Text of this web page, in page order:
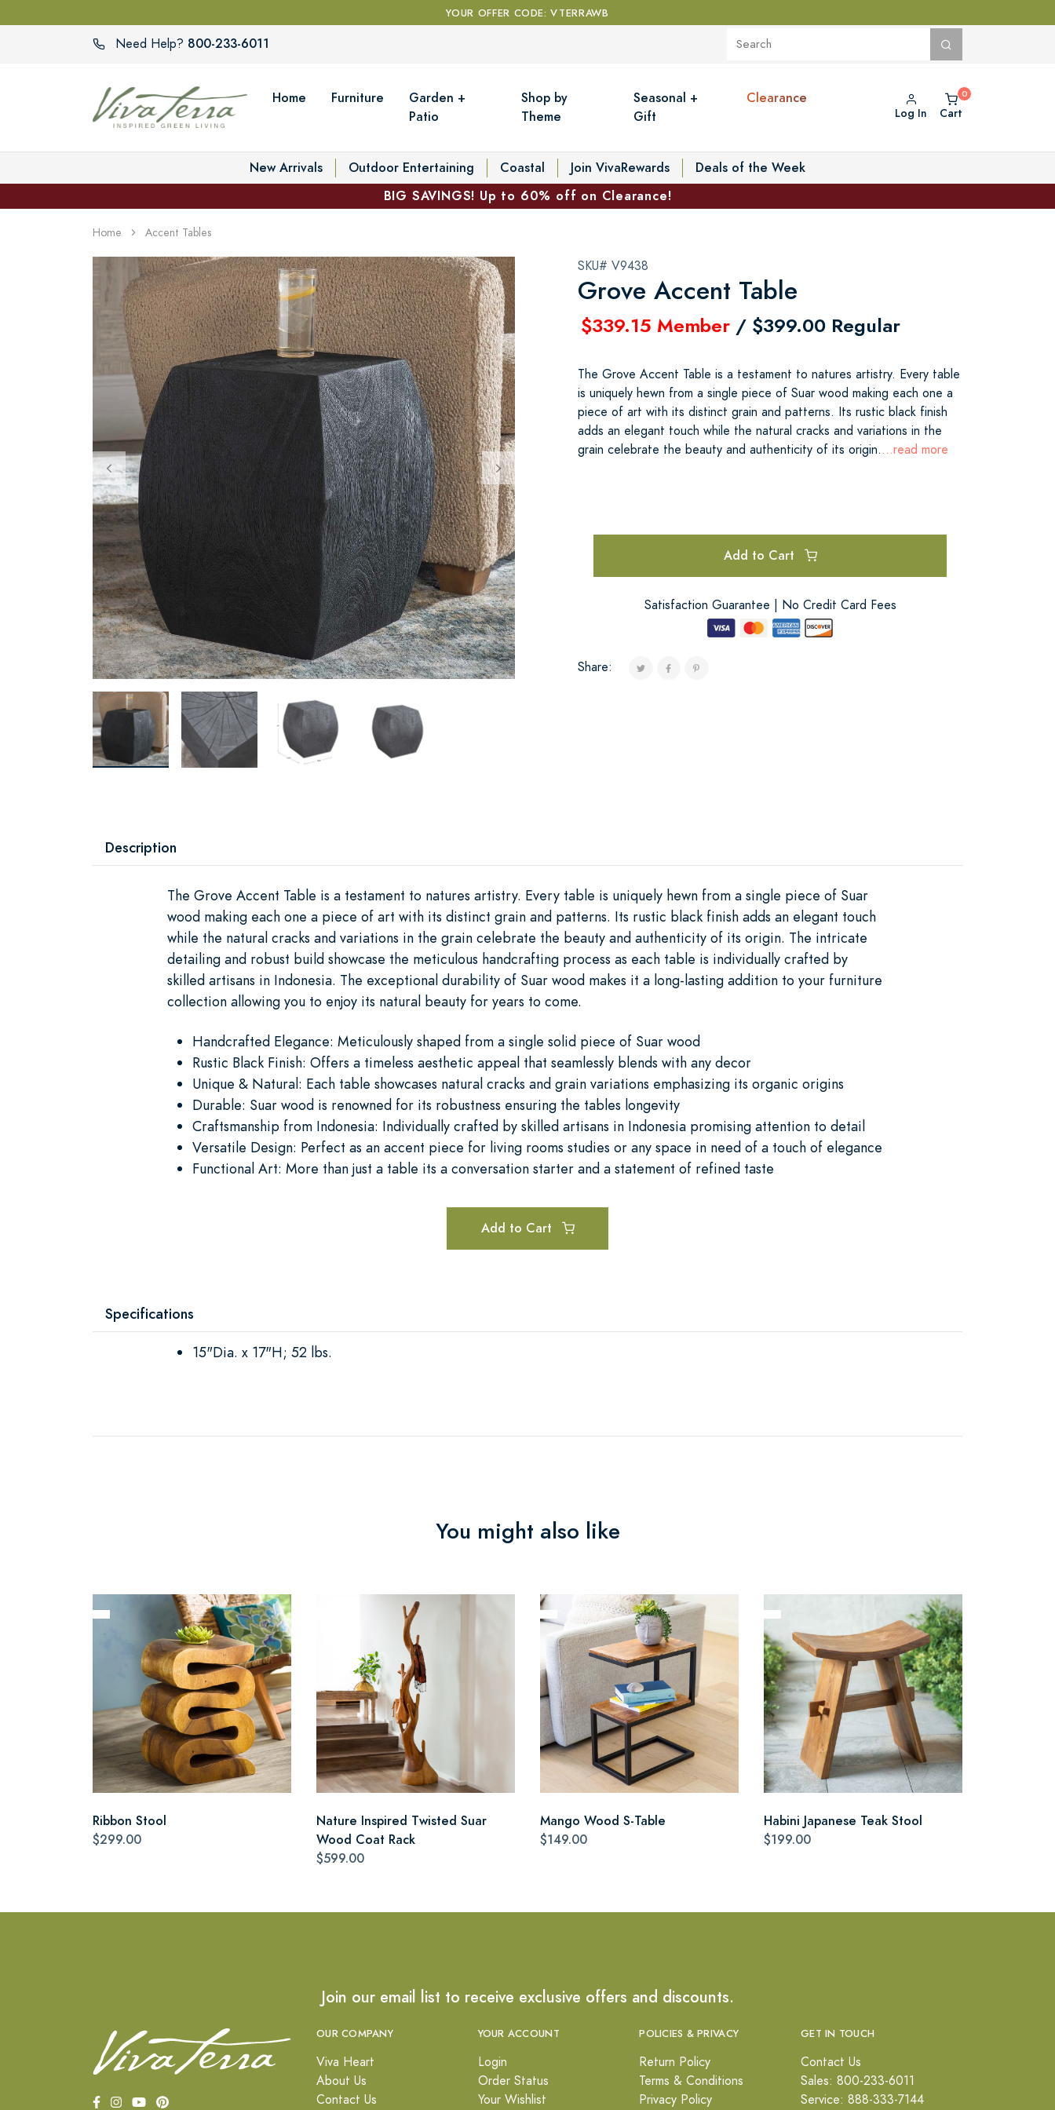
YOUR OFFER CODE: VTERRAWB
Need Help? 800-233-6011
Home Furniture
Garden +
Patio
Shop by
Theme
Seasonal +
Gift
Clearance
Log In Cart
New Arrivals Outdoor Entertaining Coastal Join VivaRewards
Deals of the Week
BIG SAVINGS! Up to 60% off on Clearance!
Home Accent Tables
SKU# V9438
Grove Accent Table
$339.15 Member / $399.00 Regular
The Grove Accent Table is a testament to natures artistry. Every table
is uniquely hewn from a single piece of Suar wood making each one a
piece of art with its distinct grain and patterns. Its rustic black finish
adds an elegant touch while the natural cracks and variations in the
grain celebrate the beauty and authenticity of its origin....read more
Add to Cart
Satisfaction Guarantee | No Credit Card Fees
Share:
Description
The Grove Accent Table is a testament to natures artistry. Every table is uniquely hewn from a single piece of Suar
wood making each one a piece of art with its distinct grain and patterns. Its rustic black finish adds an elegant touch
while the natural cracks and variations in the grain celebrate the beauty and authenticity of its origin. The intricate
detailing and robust build showcase the meticulous handcrafting process as each table is individually crafted by
skilled artisans in Indonesia. The exceptional durability of Suar wood makes it a long-lasting addition to your furniture
collection allowing you to enjoy its natural beauty for years to come.
Handcrafted Elegance: Meticulously shaped from a single solid piece of Suar wood
Rustic Black Finish: Offers a timeless aesthetic appeal that seamlessly blends with any decor
Unique & Natural: Each table showcases natural cracks and grain variations emphasizing its organic origins
Durable: Suar wood is renowned for its robustness ensuring the tables longevity
Craftsmanship from Indonesia: Individually crafted by skilled artisans in Indonesia promising attention to detail
Versatile Design: Perfect as an accent piece for living rooms studies or any space in need of a touch of elegance
Functional Art: More than just a table its a conversation starter and a statement of refined taste
Add to Cart
Specifications
15"Dia. x 17"H; 52 lbs.
You might also like
Ribbon Stool
$299.00
Nature Inspired Twisted Suar
Wood Coat Rack
$599.00
Mango Wood S-Table
$149.00
Habini Japanese Teak Stool
$199.00
Join our email list to receive exclusive offers and discounts.
OUR COMPANY
Viva Heart
About Us
Contact Us
YOUR ACCOUNT
Login
Order Status
Your Wishlist
POLICIES & PRIVACY
Return Policy
Terms & Conditions
Privacy Policy
GET IN TOUCH
Contact Us
Sales: 800-233-6011
Service: 888-333-7144